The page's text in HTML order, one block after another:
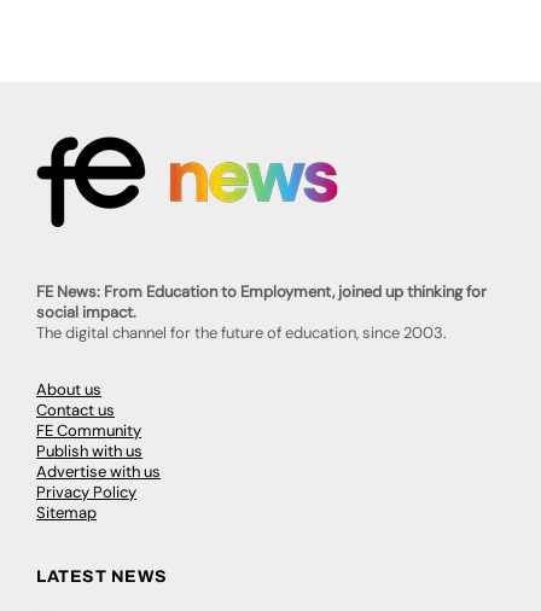
FE News: From Education to Employment, joined up thinking for
social impact.
The digital channel for the future of education, since 2003.
About us
Contact us
FE Community
Publish with us
Advertise with us
Privacy Policy
Sitemap
LATEST NEWS